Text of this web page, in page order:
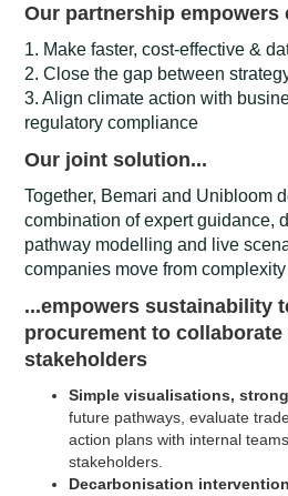
Our partnership empowers
1. Make faster, cost-effective &
2. Close the gap between
3. Align climate action with
regulatory compliance
Our joint solution...
Together, Bemari and Unibloom
combination of expert guidance,
pathway modelling and live
companies move from
...empowers sustainability
procurement to collaborate
stakeholders
Simple visualisations,
future pathways, evaluate
action plans with internal
stakeholders.
Decarbonisation